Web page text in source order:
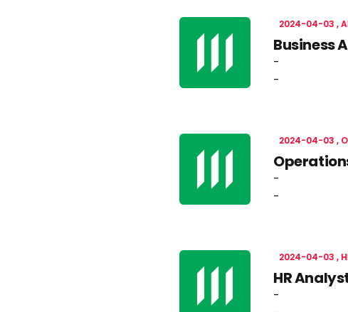
2024-04-03
Business
-
-
2024-04-03
-
-
2024-04-03
HR
-